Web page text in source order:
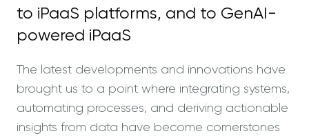
03 Recap
04 Security
05 GenAI in Frends
to iPaaS platforms, and to GenAI-
powered iPaaS
The latest developments and innovations have
brought us to a point where integrating systems,
automating processes, and deriving actionable
insights from data have become cornerstones